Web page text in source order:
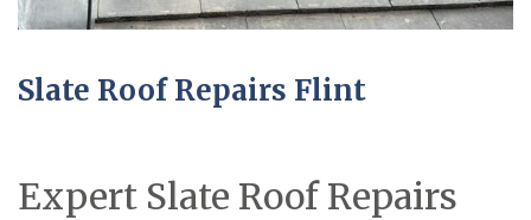
Slate Roof Repairs Flint
Expert Slate Roof Repairs